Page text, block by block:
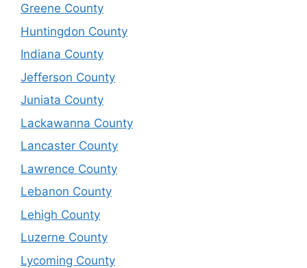
Greene County
Huntingdon County
Indiana County
Jefferson County
Juniata County
Lackawanna County
Lancaster County
Lawrence County
Lebanon County
Lehigh County
Luzerne County
Lycoming County